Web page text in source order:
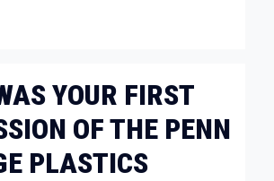
YOUR FIRST
OF THE PENN
PLASTICS